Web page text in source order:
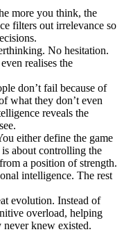
more you think, the
filters out irrelevance so
No hesitation.
realises the
don’t fail because of
what they don’t even
reveals the
either define the game
about controlling the
a position of strength.
intelligence. The rest
evolution. Instead of
overload, helping
never knew existed.